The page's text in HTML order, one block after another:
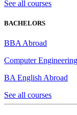
See all courses
BACHELORS
BBA Abroad
Computer Engineering
BA English Abroad
See all courses